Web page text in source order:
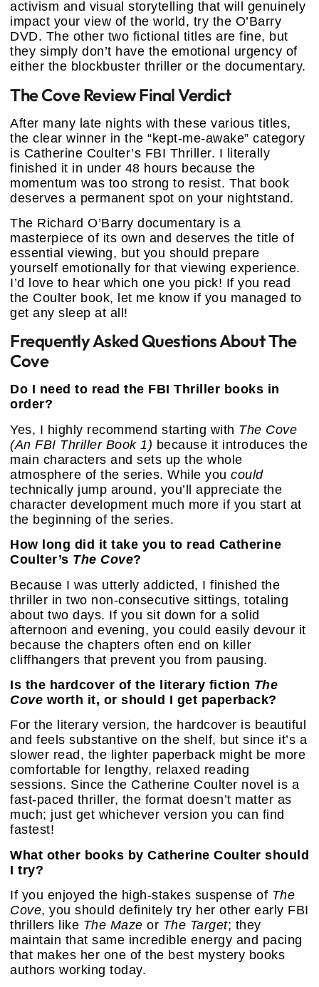
activism and visual storytelling that will genuinely
impact your view of the world, try the O’Barry
DVD. The other two fictional titles are fine, but
they simply don’t have the emotional urgency of
either the blockbuster thriller or the documentary.
The Cove Review Final Verdict
After many late nights with these various titles,
the clear winner in the “kept-me-awake” category
is Catherine Coulter’s FBI Thriller. I literally
finished it in under 48 hours because the
momentum was too strong to resist. That book
deserves a permanent spot on your nightstand.
The Richard O’Barry documentary is a
masterpiece of its own and deserves the title of
essential viewing, but you should prepare
yourself emotionally for that viewing experience.
I’d love to hear which one you pick! If you read
the Coulter book, let me know if you managed to
get any sleep at all!
Frequently Asked Questions About The
Cove
Do I need to read the FBI Thriller books in
order?
Yes, I highly recommend starting with The Cove
(An FBI Thriller Book 1) because it introduces the
main characters and sets up the whole
atmosphere of the series. While you could
technically jump around, you’ll appreciate the
character development much more if you start at
the beginning of the series.
How long did it take you to read Catherine
Coulter’s The Cove?
Because I was utterly addicted, I finished the
thriller in two non-consecutive sittings, totaling
about two days. If you sit down for a solid
afternoon and evening, you could easily devour it
because the chapters often end on killer
cliffhangers that prevent you from pausing.
Is the hardcover of the literary fiction The
Cove worth it, or should I get paperback?
For the literary version, the hardcover is beautiful
and feels substantive on the shelf, but since it’s a
slower read, the lighter paperback might be more
comfortable for lengthy, relaxed reading
sessions. Since the Catherine Coulter novel is a
fast-paced thriller, the format doesn’t matter as
much; just get whichever version you can find
fastest!
What other books by Catherine Coulter should
I try?
If you enjoyed the high-stakes suspense of The
Cove, you should definitely try her other early FBI
thrillers like The Maze or The Target; they
maintain that same incredible energy and pacing
that makes her one of the best mystery books
authors working today.